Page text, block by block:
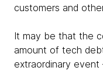
customers and
It may be that the
amount of tech
extraordinary event